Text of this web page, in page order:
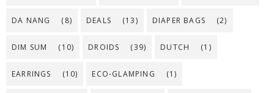
DA NANG (8) DEALS (13) DIAPER BAGS (2)
DIM SUM (10) DROIDS (39) DUTCH (1)
EARRINGS (10) ECO-GLAMPING (1)